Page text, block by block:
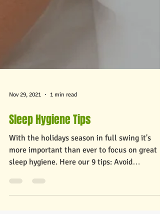
Nov 29, 2021 1 min read
Sleep Hygiene Tips
With the holidays season in full swing it's
sleep hygiene. Here our 9 tips: Avoid
caffeinated...